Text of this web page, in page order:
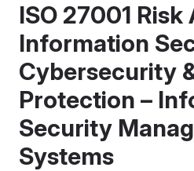
ISO 27001
Information
Cybersecurity
Protection –
Security
Systems